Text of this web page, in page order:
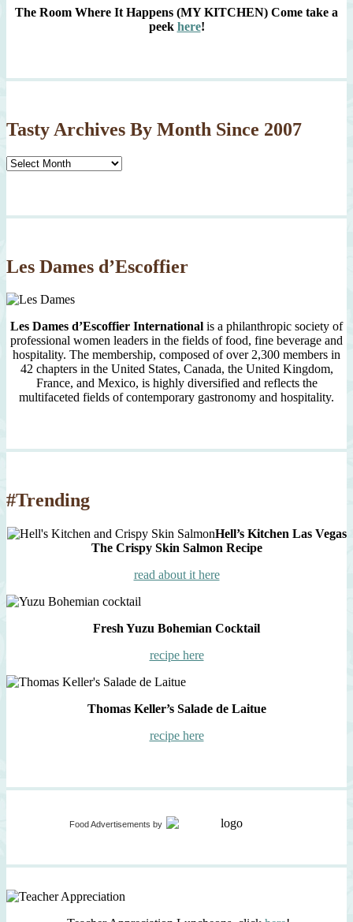
The Room Where It Happens (MY KITCHEN) Come take a
peek here!
Tasty Archives By Month Since 2007
Tasty
Since
Les Dames d’Escoffier
Les Dames d’Escoffier International is a philanthropic society of
professional women leaders in the fields of food, fine beverage and
hospitality. The membership, composed of over 2,300 members in
42 chapters in the United States, Canada, the United Kingdom,
France, and Mexico, is highly diversified and reflects the
multifaceted fields of contemporary gastronomy and hospitality.
#Trending
Hell’s Kitchen Las Vegas
The Crispy Skin Salmon Recipe
read about it here
Fresh Yuzu Bohemian Cocktail
recipe here
Thomas Keller’s Salade de Laitue
recipe here
Food Advertisements by